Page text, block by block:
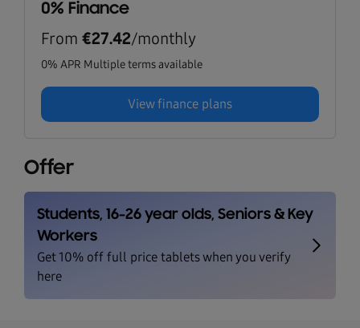
0% Finance
From €27.42/monthly
0% APR Multiple terms available
View finance plans
Offer